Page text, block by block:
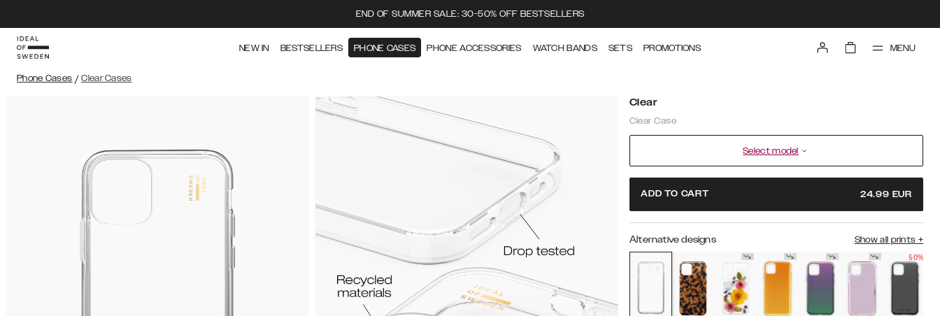
END OF SUMMER SALE: 30-50% OFF BESTSELLERS
NEW IN BESTSELLERS PHONE CASES PHONE ACCESSORIES WATCH BANDS SETS PROMOTIONS MENU
Phone Cases / Clear Cases
Clear
Clear Case
Select model
ADD TO CART 24.99 EUR
Alternative designs Show all prints +
50%